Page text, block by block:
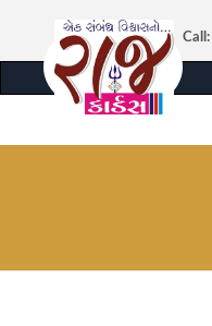
Call: